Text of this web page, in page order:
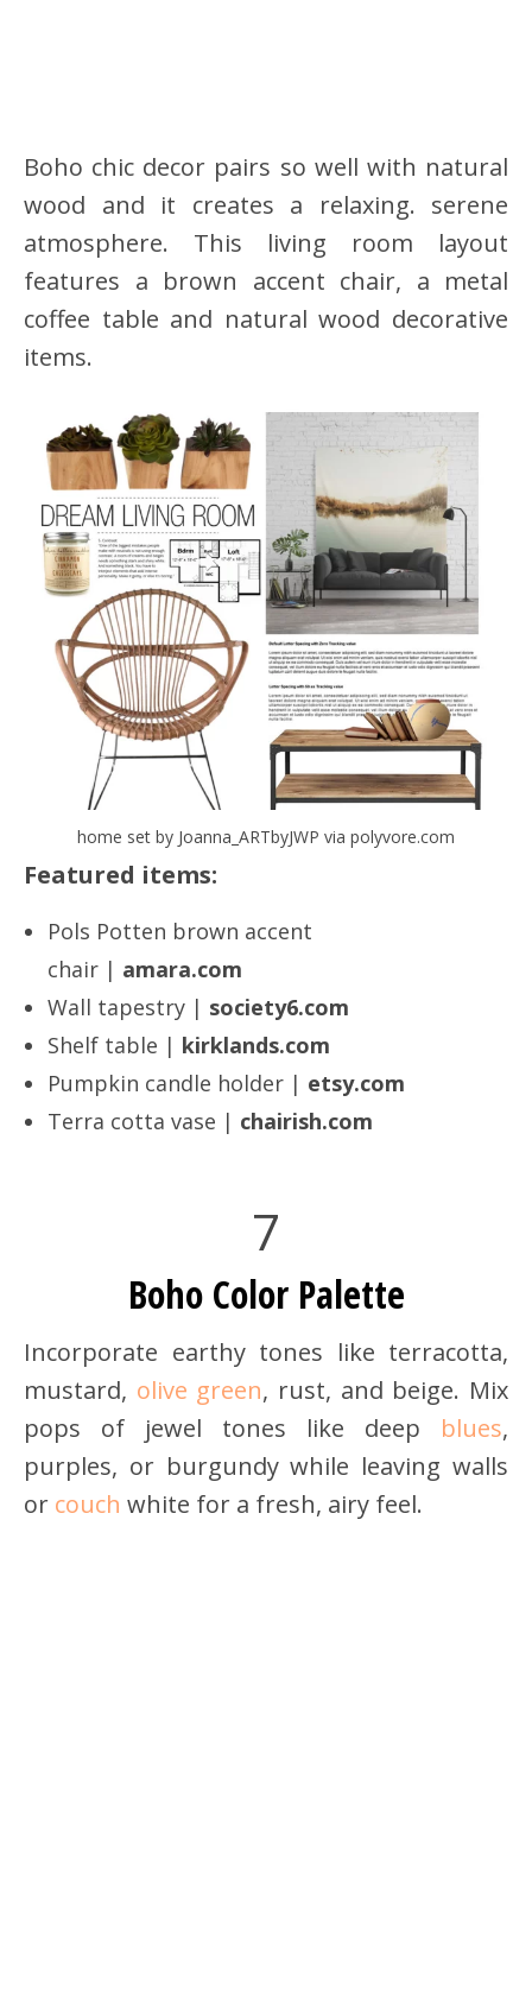
Boho chic decor pairs so well with natural
wood and it creates a relaxing. serene
atmosphere. This living room layout
features a brown accent chair, a metal
coffee table and natural wood decorative
items.
home set by Joanna_ARTbyJWP via polyvore.com
Featured items:
Pols Potten brown accent
chair | amara.com
Wall tapestry | society6.com
Shelf table | kirklands.com
Pumpkin candle holder | etsy.com
Terra cotta vase | chairish.com
7
Boho Color Palette
Incorporate earthy tones like terracotta,
mustard, olive green, rust, and beige. Mix
pops of jewel tones like deep blues,
purples, or burgundy while leaving walls
or couch white for a fresh, airy feel.